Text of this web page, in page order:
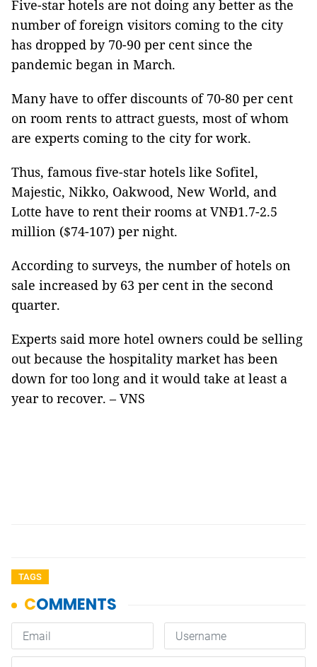
Five-star hotels are not doing any better as the
number of foreign visitors coming to the city
has dropped by 70-90 per cent since the
pandemic began in March.
Many have to offer discounts of 70-80 per cent
on room rents to attract guests, most of whom
are experts coming to the city for work.
Thus, famous five-star hotels like Sofitel,
Majestic, Nikko, Oakwood, New World, and
Lotte have to rent their rooms at VNĐ1.7-2.5
million ($74-107) per night.
According to surveys, the number of hotels on
sale increased by 63 per cent in the second
quarter.
Experts said more hotel owners could be selling
out because the hospitality market has been
down for too long and it would take at least a
year to recover. – VNS
TAGS